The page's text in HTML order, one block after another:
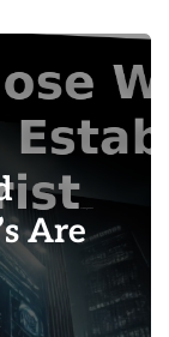
Are